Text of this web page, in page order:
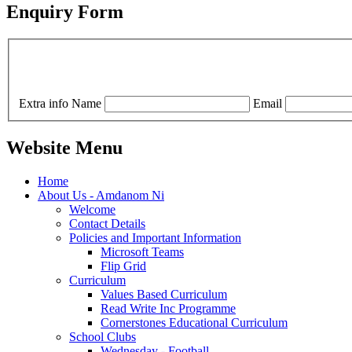
Enquiry Form
Extra info Name Email
Website Menu
Home
About Us - Amdanom Ni
Welcome
Contact Details
Policies and Important Information
Microsoft Teams
Flip Grid
Curriculum
Values Based Curriculum
Read Write Inc Programme
Cornerstones Educational Curriculum
School Clubs